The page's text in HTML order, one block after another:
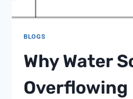
BLOGS
Why Water
Overflowing